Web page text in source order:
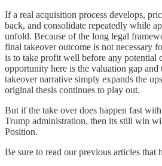
If a real acquisition process develops,
back, and consolidate repeatedly while
unfold. Because of the long legal
final takeover outcome is not necessary
is to take profit well before any potential
opportunity here is the valuation gap
takeover narrative simply expands the
original thesis continues to play out.
But if the take over does happen fast
Trump administration, then its still win
Position.
Be sure to read our previous articles that